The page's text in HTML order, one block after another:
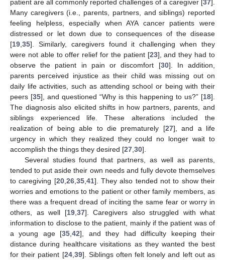
patient are all commonly reported challenges of a caregiver [37].
Many caregivers (i.e., parents, partners, and siblings) reported
feeling helpless, especially when AYA cancer patients were
distressed or let down due to consequences of the disease
[19 35]. Similarly, caregivers found it challenging when they
were not able to offer relief for the patient [23], and they had to
observe the patient in pain or discomfort [30]. In addition,
parents perceived injustice as their child was missing out on
daily life activities, such as attending school or being with their
peers [35], and questioned “Why is this happening to us?” [18].
The diagnosis also elicited shifts in how partners, parents, and
siblings experienced life. These alterations included the
realization of being able to die prematurely [27], and a life
urgency in which they realized they could no longer wait to
accomplish the things they desired [27 30].
Several studies found that partners, as well as parents,
tended to put aside their own needs and fully devote themselves
to caregiving [20, 26, 35, 41]. They also tended not to show their
worries and emotions to the patient or other family members, as
there was a frequent dread of inciting the same fear or worry in
others, as well [19, 37]. Caregivers also struggled with what
information to disclose to the patient, mainly if the patient was of
a young age [35 ,42], and they had difficulty keeping their
distance during healthcare visitations as they wanted the best
for their patient [24, 39]. Siblings often felt lonely and left out as